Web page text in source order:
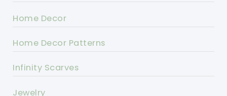
Home Decor
Home Decor Patterns
Infinity Scarves
Jewelry